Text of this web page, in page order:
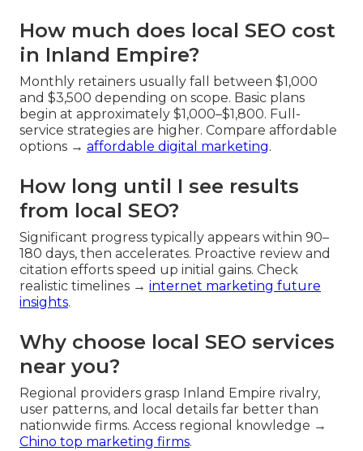
How much does local SEO cost
in Inland Empire?
Monthly retainers usually fall between $1,000
and $3,500 depending on scope. Basic plans
begin at approximately $1,000–$1,800. Full-
service strategies are higher. Compare affordable
options → affordable digital marketing.
How long until I see results
from local SEO?
Significant progress typically appears within 90–
180 days, then accelerates. Proactive review and
citation efforts speed up initial gains. Check
realistic timelines → internet marketing future
insights.
Why choose local SEO services
near you?
Regional providers grasp Inland Empire rivalry,
user patterns, and local details far better than
nationwide firms. Access regional knowledge →
Chino top marketing firms.